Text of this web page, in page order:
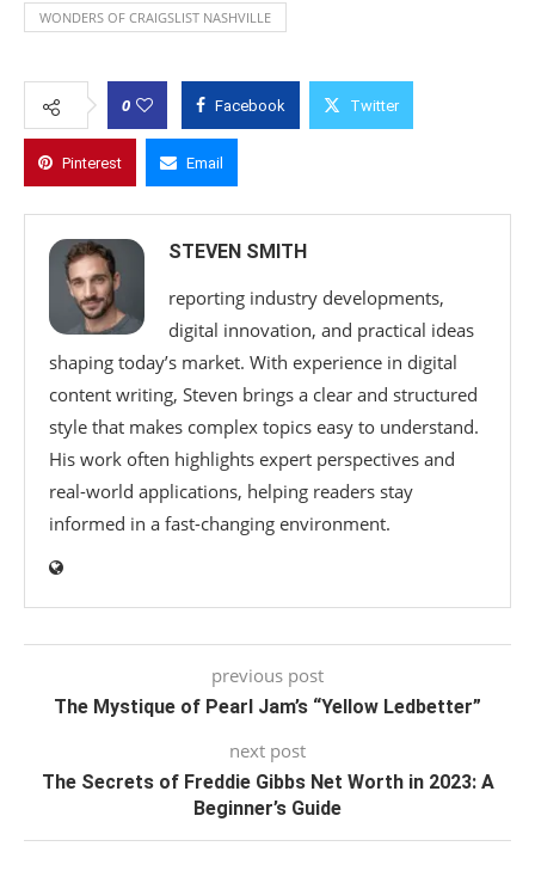
WONDERS OF CRAIGSLIST NASHVILLE
0 Facebook Twitter
Pinterest Email
STEVEN SMITH
reporting industry developments,
digital innovation, and practical ideas
shaping today’s market. With experience in digital
content writing, Steven brings a clear and structured
style that makes complex topics easy to understand.
His work often highlights expert perspectives and
real-world applications, helping readers stay
informed in a fast-changing environment.
previous post
The Mystique of Pearl Jam’s “Yellow Ledbetter”
next post
The Secrets of Freddie Gibbs Net Worth in 2023: A
Beginner’s Guide